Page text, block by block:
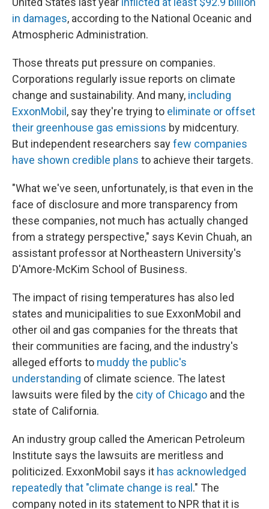
in damages, according to the National Oceanic and
Atmospheric Administration.
Those threats put pressure on companies.
Corporations regularly issue reports on climate
change and sustainability. And many, including
ExxonMobil , say they're trying to eliminate or offset
their greenhouse gas emissions by midcentury.
But independent researchers sayfew companies
have shown credible plans to achieve their targets.
"What we've seen, unfortunately, is that even in the
face of disclosure and more transparency from
these companies, not much has actually changed
from a strategy perspective," says Kevin Chuah, an
assistant professor at Northeastern University's
D'Amore-McKim School of Business.
The impact of rising temperatures has also led
states and municipalities to sue ExxonMobil and
other oil and gas companies for the threats that
their communities are facing, and the industry's
alleged efforts to muddy the public's
understanding of climate science. The latest
lawsuits were filed by the city of Chicago and the
state of California.
An industry group called the American Petroleum
Institute says the lawsuits are meritless and
politicized. ExxonMobil says it has acknowledged
repeatedly that "climate change is real ." The
company noted in its statement to NPR that it is